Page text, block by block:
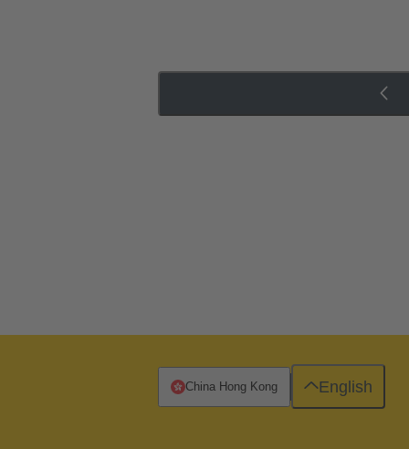
China Hong Kong English